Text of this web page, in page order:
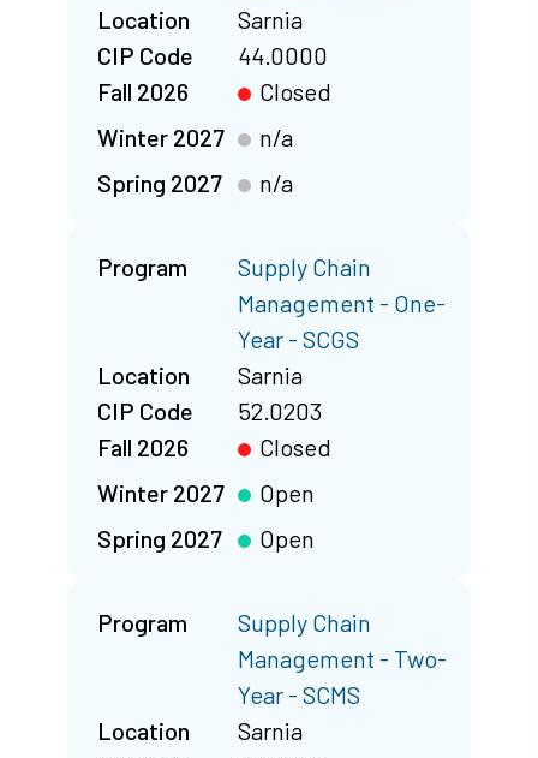
Location
Sarnia
CIP Code
44.0000
Fall 2026
Closed
Winter 2027
n/a
Spring 2027
n/a
Program
Supply Chain
Management - One-
Year - SCGS
Location
Sarnia
CIP Code
52.0203
Fall 2026
Closed
Winter 2027
Open
Spring 2027
Open
Program
Supply Chain
Management - Two-
Year - SCMS
Location
Sarnia